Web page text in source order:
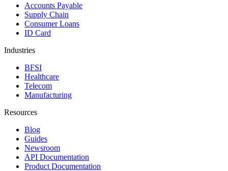
Accounts Payable
Supply Chain
Consumer Loans
ID Card
Industries
BFSI
Healthcare
Telecom
Manufacturing
Resources
Blog
Guides
Newsroom
API Documentation
Product Documentation